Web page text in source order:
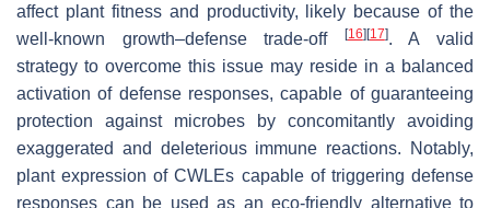
affect plant fitness and productivity, likely because of the
well-known growth–defense trade-off
[16][17]. A valid
strategy to overcome this issue may reside in a balanced
activation of defense responses, capable of guaranteeing
protection against microbes by concomitantly avoiding
exaggerated and deleterious immune reactions. Notably,
plant expression of CWLEs capable of triggering defense
responses can be used as an eco-friendly alternative to